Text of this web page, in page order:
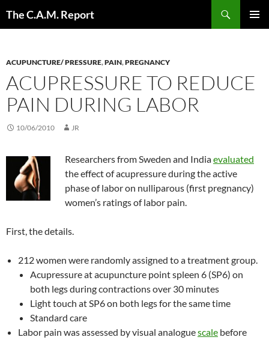
The C.A.M. Report
ACUPUNCTURE/ PRESSURE,PAIN,PREGNANCY
ACUPRESSURE TO REDUCE
PAIN DURING LABOR
10/06/2010 JR
Researchers from Sweden and Indiaevaluated
the effect of acupressure during the active
phase of labor on nulliparous (first pregnancy)
women’s ratings of labor pain.
First, the details.
212 women were randomly assigned to a treatment group.
Acupressure at acupuncture point spleen 6 (SP6) on
both legs during contractions over 30 minutes
Light touch at SP6 on both legs for the same time
Standard care
Labor pain was assessed by visual analoguescale before